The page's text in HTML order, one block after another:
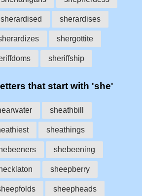
sherardised sherardises
shergottite
sheriffship
that start with 'she'
sheathbill
sheathings
shebeening
sheepberry
sheepheads